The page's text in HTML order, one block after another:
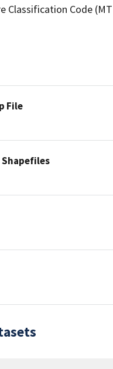
Classification Code
File
Shapefiles